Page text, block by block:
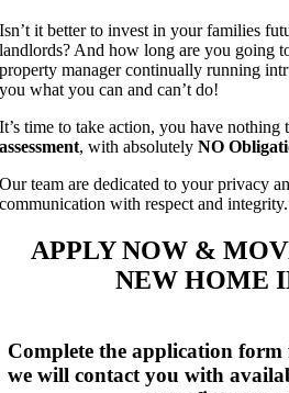
Isn’t it better to invest in your families
landlords? And how long are you going
property manager continually running
you what you can and can’t do!
It’s time to take action, you have
assessment, with absolutelyNO
Our team are dedicated to your privacy
communication with respect and integrity.
APPLY NOW &
NEW HOME
Complete the application
we will contact you with